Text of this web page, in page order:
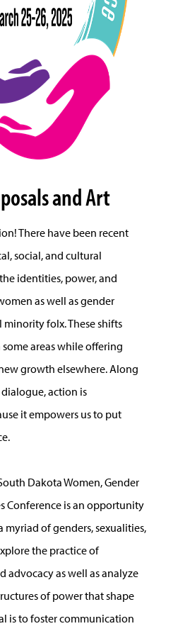
and Art
There have been recent
social, and cultural
identities, power, and
as well as gender
minority folx. These shifts
areas while offering
growth elsewhere. Along
action is
it empowers us to put
Dakota Women, Gender
Conference is an opportunity
myriad of genders, sexualities,
the practice of
advocacy as well as analyze
of power that shape
is to foster communication